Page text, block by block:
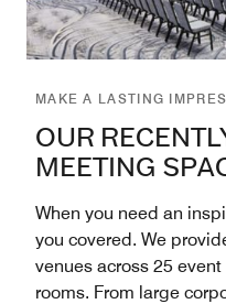
MAKE A LASTING
OUR
MEETING
When you need an
you covered. We
venues across 25
rooms. From large